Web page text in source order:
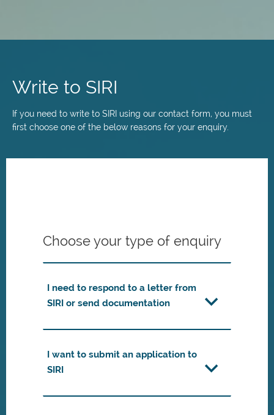
content
Write to SIRI
If you need to write to SIRI using our contact form, you must
first choose one of the below reasons for your enquiry.
Choose your type of enquiry
I need to respond to a letter from
SIRI or send documentation
I want to submit an application to
SIRI